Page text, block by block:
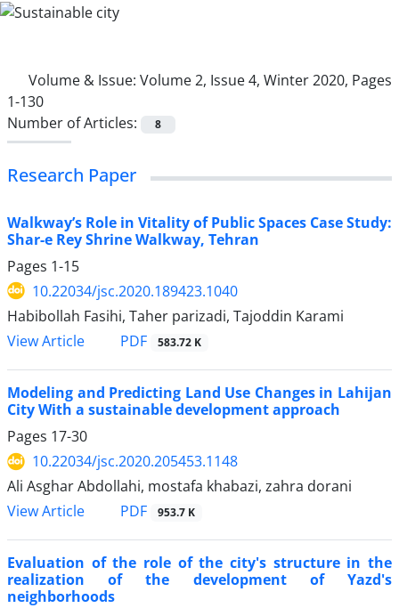
Volume & Issue: Volume 2, Issue 4, Winter 2020, Pages
1-130
Number of Articles:
8
Research Paper
Walkway’s Role in Vitality of Public Spaces Case Study:
Shar-e Rey Shrine Walkway, Tehran
Pages 1-15
10.22034/jsc.2020.189423.1040
Habibollah Fasihi, Taher parizadi, Tajoddin Karami
View Article
PDF 583.72 K
Modeling and Predicting Land Use Changes in Lahijan
City With a sustainable development approach
Pages 17-30
10.22034/jsc.2020.205453.1148
Ali Asghar Abdollahi, mostafa khabazi, zahra dorani
View Article
PDF 953.7 K
Evaluation of the role of the city's structure in the
realization of the development of Yazd's
neighborhoods